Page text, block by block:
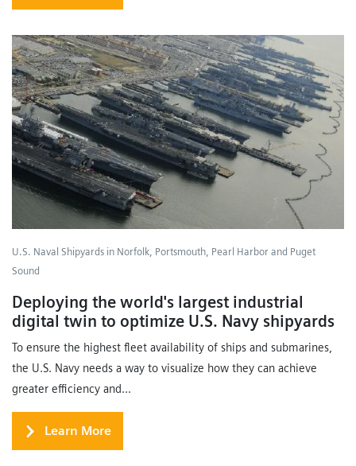
U.S. Naval Shipyards in Norfolk, Portsmouth, Pearl Harbor and Puget
Sound
Deploying the world's largest industrial
digital twin to optimize U.S. Navy shipyards
To ensure the highest fleet availability of ships and submarines,
the U.S. Navy needs a way to visualize how they can achieve
greater efficiency and...
Learn More